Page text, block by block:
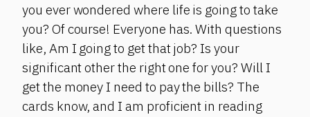
you ever wondered where life is going to take
you? Of course! Everyone has. With questions
like, Am I going to get that job? Is your
significant other the right one for you? Will I
get the money I need to pay the bills? The
cards know, and I am proficient in reading